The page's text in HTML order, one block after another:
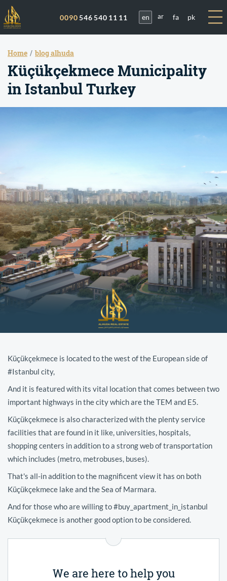
0090546 540 11 11 en ar fa pk
We are here to help you
Home blog alhuda
Küçükçekmece Municipality
in Istanbul Turkey
Küçükçekmece is located to the west of the European side of
#Istanbul city,
And it is featured with its vital location that comes between two
important highways in the city which are the TEM and E5.
Küçükçekmece is also characterized with the plenty service
facilities that are found in it like, universities, hospitals,
shopping centers in addition to a strong web of transportation
which includes (metro, metrobuses, buses).
That's all-in addition to the magnificent view it has on both
Küçükçekmece lake and the Sea of Marmara.
And for those who are willing to #buy_apartment_in_istanbul
Küçükçekmece is another good option to be considered.